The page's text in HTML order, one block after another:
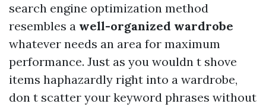
search engine optimization method
resembles a well-organized wardrobe
whatever needs an area for maximum
performance. Just as you wouldn t shove
items haphazardly right into a wardrobe,
don t scatter your keyword phrases without